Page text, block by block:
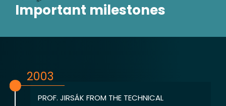
Important milestones
2003
PROF. JIRSÁK FROM THE TECHNICAL